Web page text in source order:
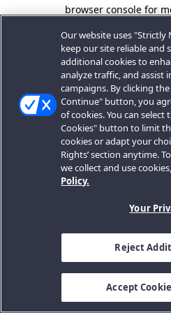
browser console for
Our website uses "Strictly
keep our site reliable and
additional cookies to
analyze traffic, and assist
campaigns. By clicking
Continue" button, you
of cookies. You can select
Cookies" button to limit
cookies or adapt your
Rights’ section anytime.
we collect and use
Policy.
Your
Reject
Accept